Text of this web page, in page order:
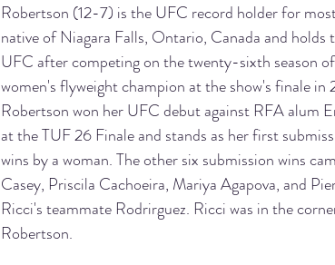
Robertson (12-7) is the UFC record holder for
native of Niagara Falls, Ontario, Canada and
UFC after competing on the twenty-sixth season of
women's flyweight champion at the show's finale
Robertson won her UFC debut against RFA alum
at the TUF 26 Finale and stands as her first
wins by a woman. The other six submission wins
Casey, Priscila Cachoeira, Mariya Agapova, and
Ricci's teammate Rodrirguez. Ricci was in the
Robertson.